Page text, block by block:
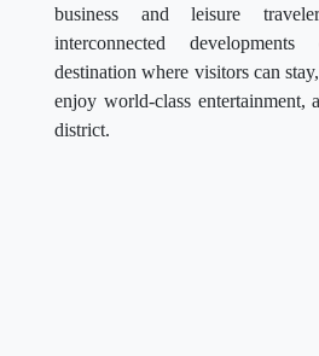
business and leisure
interconnected
destination where visitors can
enjoy world-class
district.